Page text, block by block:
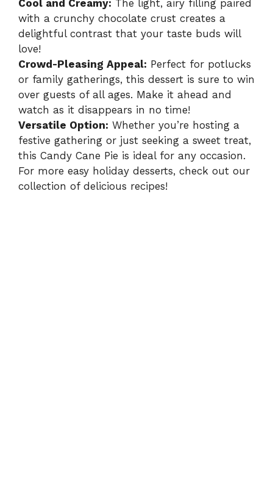
Cool and Creamy: The light, airy filling paired
with a crunchy chocolate crust creates a
delightful contrast that your taste buds will
love!
Crowd-Pleasing Appeal: Perfect for potlucks
or family gatherings, this dessert is sure to win
over guests of all ages. Make it ahead and
watch as it disappears in no time!
Versatile Option: Whether you’re hosting a
festive gathering or just seeking a sweet treat,
this Candy Cane Pie is ideal for any occasion.
For more easy holiday desserts, check out our
collection of delicious recipes!